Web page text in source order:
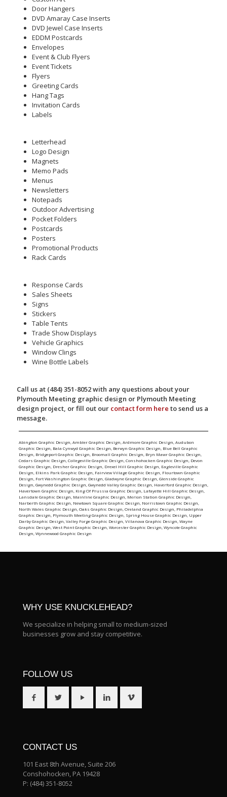
Door Hangers
DVD Amaray Case Inserts
DVD Jewel Case Inserts
EDDM Postcards
Envelopes
Event & Club Flyers
Event Tickets
Flyers
Greeting Cards
Hang Tags
Invitation Cards
Labels
Letterhead
Logo Design
Magnets
Memo Pads
Menus
Newsletters
Notepads
Outdoor Advertising
Pocket Folders
Postcards
Posters
Promotional Products
Rack Cards
Response Cards
Sales Sheets
Signs
Stickers
Table Tents
Trade Show Displays
Vehicle Graphics
Window Clings
Wine Bottle Labels
Call us at (484) 351-8052 with any questions about your
Plymouth Meeting graphic design or Plymouth Meeting
design project, or fill out our contact form here to send us a
message.
Abington Graphic Design Ambler Graphic Design Ardmore Graphic Design Audubon
Graphic Design Bala Cynwyd Graphic Design Berwyn Graphic Design Blue Bell Graphic
Design Bridgeport Graphic Design Broomall Graphic Design Bryn Mawr Graphic Design
Cedars Graphic Design Collegeville Graphic Design Conshohocken Graphic Design Devon
Graphic Design Dresher Graphic Design Drexel Hill Graphic Design Eagleville Graphic
Design Elkins Park Graphic Design Fairview Village Graphic Design Flourtown Graphic
Design Fort Washington Graphic Design Gladwyne Graphic Design Glenside Graphic
Design Gwynedd Graphic Design Gwynedd Valley Graphic Design Haverford Graphic Design
Havertown Graphic Design King Of Prussia Graphic Design Lafayette Hill Graphic Design
Lansdale Graphic Design Mainline Graphic Design Merion Station Graphic Design
Narberth Graphic Design Newtown Square Graphic Design Norristown Graphic Design
North Wales Graphic Design Oaks Graphic Design Oreland Graphic Design Philadelphia
Graphic Design Plymouth Meeting Graphic Design Spring House Graphic Design Upper
Darby Graphic Design Valley Forge Graphic Design Villanova Graphic Design Wayne
Graphic Design West Point Graphic Design Worcester Graphic Design Wyncote Graphic
Design Wynnewood Graphic Design
WHY USE KNUCKLEHEAD?
We specialize in helping small to medium-sized
businesses grow and stay competitive.
FOLLOW US
CONTACT US
101 East 8th Avenue, Suite 206
Conshohocken, PA 19428
P: (484) 351-8052